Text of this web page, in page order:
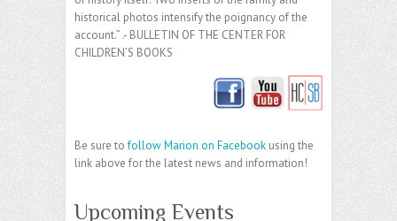
historical photos intensify the poignancy of the
account.” .- BULLETIN OF THE CENTER FOR
CHILDREN’S BOOKS
Be sure tofollow Marion on Facebook using the
link above for the latest news and information!
Upcoming Events